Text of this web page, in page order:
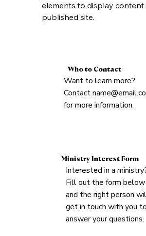
Want to learn more?
Contact
for more information.
Who to Contact
elements to display
published site.
Ministry Interest Form
Interested in a
Fill out the form below
and the right person
get in touch with you to
answer your questions.